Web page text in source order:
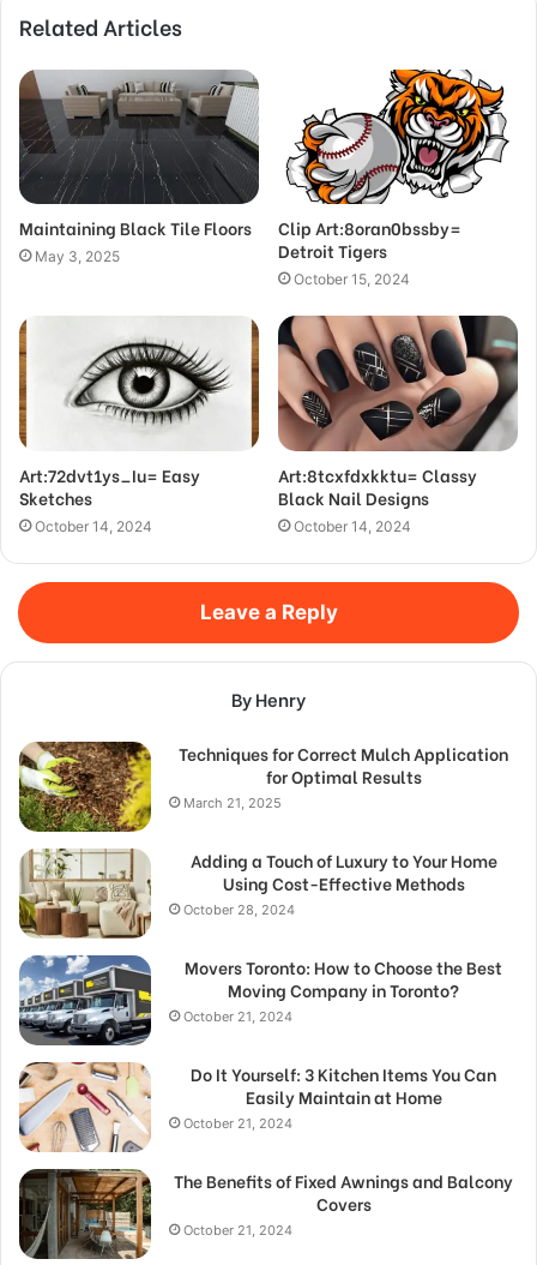
Related Articles
Maintaining Black Tile Floors
May 3, 2025
Clip Art:8oran0bssby=
Detroit Tigers
October 15, 2024
Art:72dvt1ys_Iu= Easy
Sketches
October 14, 2024
Art:8tcxfdxkktu= Classy
Black Nail Designs
October 14, 2024
Leave a Reply
By Henry
Techniques for Correct Mulch Application
for Optimal Results
March 21, 2025
Adding a Touch of Luxury to Your Home
Using Cost-Effective Methods
October 28, 2024
Movers Toronto: How to Choose the Best
Moving Company in Toronto?
October 21, 2024
Do It Yourself: 3 Kitchen Items You Can
Easily Maintain at Home
October 21, 2024
The Benefits of Fixed Awnings and Balcony
Covers
October 21, 2024